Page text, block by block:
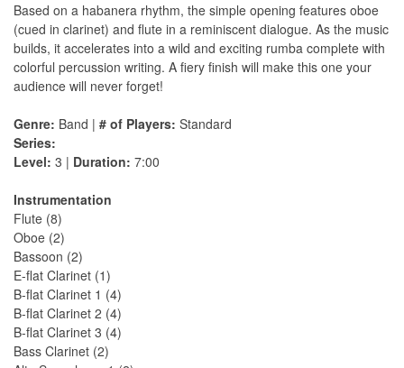
Based on a habanera rhythm, the simple opening features oboe
(cued in clarinet) and flute in a reminiscent dialogue. As the music
builds, it accelerates into a wild and exciting rumba complete with
colorful percussion writing. A fiery finish will make this one your
audience will never forget!
Genre: Band | # of Players: Standard
Series:
Level: 3 | Duration: 7:00
Instrumentation
Flute (8)
Oboe (2)
Bassoon (2)
E-flat Clarinet (1)
B-flat Clarinet 1 (4)
B-flat Clarinet 2 (4)
B-flat Clarinet 3 (4)
Bass Clarinet (2)